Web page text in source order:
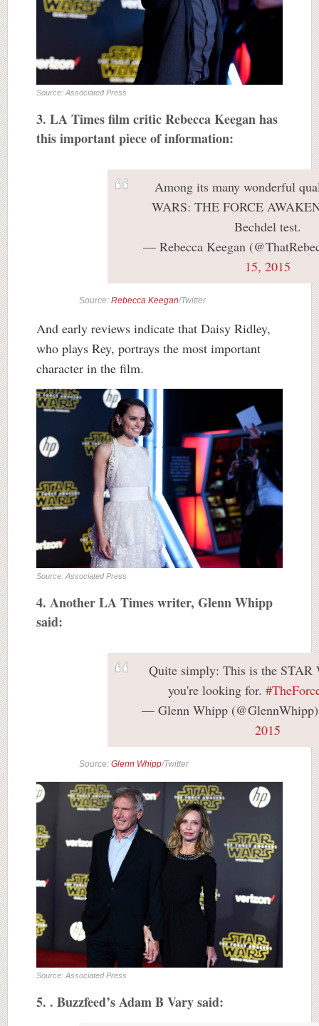
Source: Associated Press
3. LA Times film critic Rebecca Keegan has
this important piece of information:
Among its many wonderful
WARS: THE FORCE
Bechdel test.
— Rebecca Keegan
15, 2015
Source: Rebecca Keegan/Twitter
And early reviews indicate that Daisy Ridley,
who plays Rey, portrays the most important
character in the film.
Source: Associated Press
4. Another LA Times writer, Glenn Whipp
said:
Quite simply: This is the STAR
you're looking for.
— Glenn Whipp
2015
Source: Glenn Whipp/Twitter
Source: Associated Press
5. . Buzzfeed’s Adam B Vary said: